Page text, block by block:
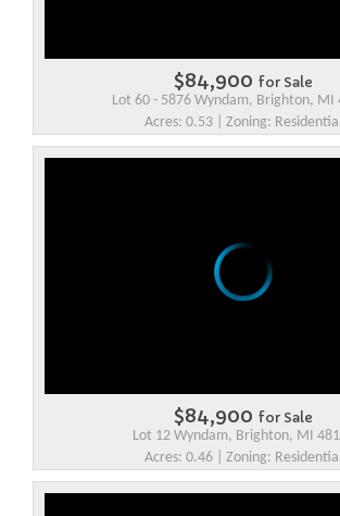
$84,900 for Sale
Lot 60 - 5876 Wyndam, Brighton, MI
Acres: 0.53 | Zoning: Residential
$84,900 for Sale
Lot 12 Wyndam, Brighton, MI
Acres: 0.46 | Zoning: Residential